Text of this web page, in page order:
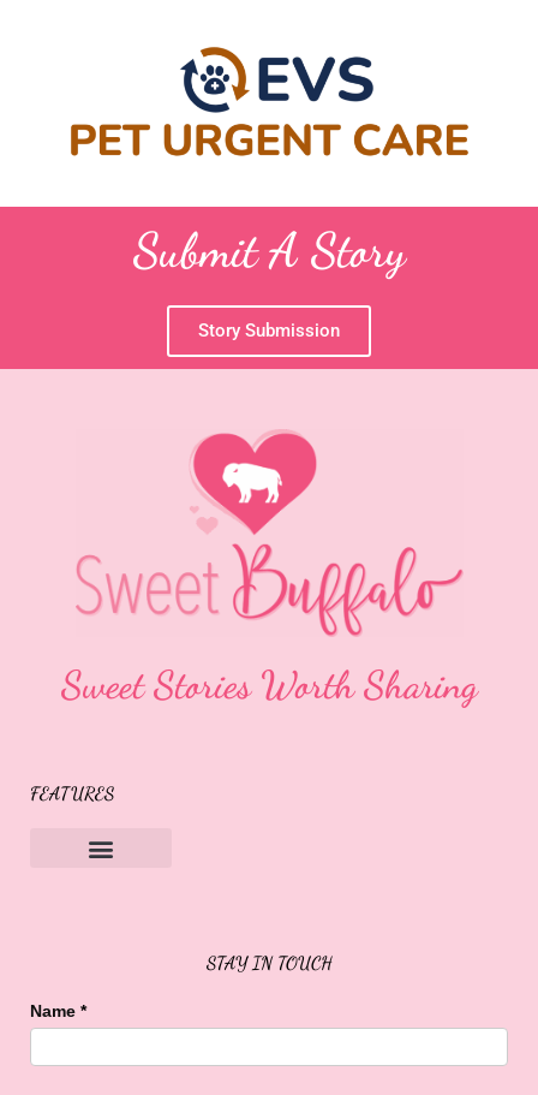
Submit A Story
Story Submission
Sweet Stories Worth Sharing
FEATURES
STAY IN TOUCH
Name *